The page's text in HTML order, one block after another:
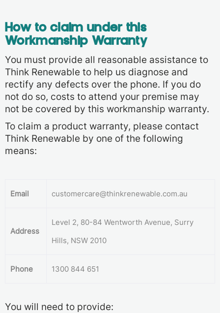
How to claim under this
Workmanship Warranty
You must provide all reasonable assistance to
Think Renewable to help us diagnose and
rectify any defects over the phone. If you do
not do so, costs to attend your premise may
not be covered by this workmanship warranty.
To claim a product warranty, please contact
Think Renewable by one of the following
means:
Email customercare@thinkrenewable.com.au
Address
Level 2, 80-84 Wentworth Avenue, Surry
Hills, NSW 2010
Phone 1300 844 651
You will need to provide: